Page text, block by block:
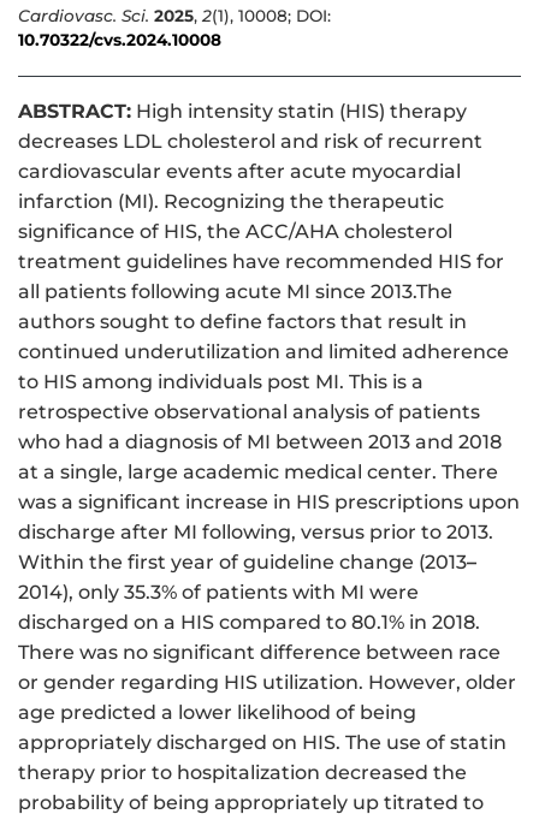
Cardiovasc. Sci. 2025,2(1), 10008; DOI:
10.70322/cvs.2024.10008
ABSTRACT: High intensity statin (HIS) therapy
decreases LDL cholesterol and risk of recurrent
cardiovascular events after acute myocardial
infarction (MI). Recognizing the therapeutic
significance of HIS, the ACC/AHA cholesterol
treatment guidelines have recommended HIS for
all patients following acute MI since 2013.The
authors sought to define factors that result in
continued underutilization and limited adherence
to HIS among individuals post MI. This is a
retrospective observational analysis of patients
who had a diagnosis of MI between 2013 and 2018
at a single, large academic medical center. There
was a significant increase in HIS prescriptions upon
discharge after MI following, versus prior to 2013.
Within the first year of guideline change (2013–
2014), only 35.3% of patients with MI were
discharged on a HIS compared to 80.1% in 2018.
There was no significant difference between race
or gender regarding HIS utilization. However, older
age predicted a lower likelihood of being
appropriately discharged on HIS. The use of statin
therapy prior to hospitalization decreased the
probability of being appropriately up titrated to